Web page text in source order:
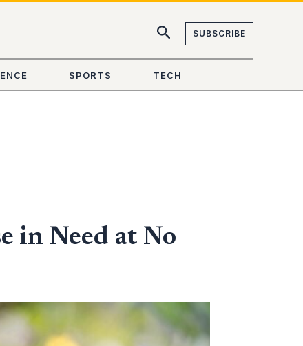
SUBSCRIBE
SPORTS TECH
in Need at No